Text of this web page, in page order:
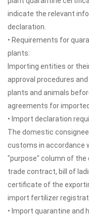
indicate the relevant
declaration.
• Requirements for
plants:
Importing entities or
approval procedures
plants and animals
agreements for
• Import declaration
The domestic
customs in accordance
"purpose" column of
trade contract, bill of
certificate of the
import fertilizer
• Import quarantine and